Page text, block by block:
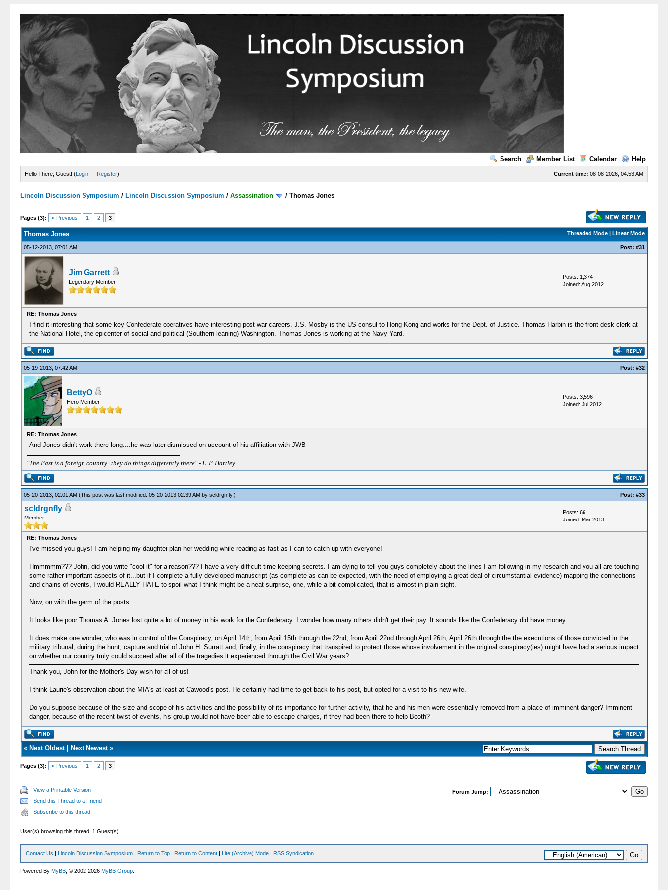
Search Member List Calendar Help
Current time: 08-08-2026, 04:53 AM
Hello There, Guest! (Login — Register)
Lincoln Discussion Symposium / Lincoln Discussion Symposium /Assassination /Thomas Jones
Pages (3): « Previous 1 2 3
Threaded Mode| Linear Mode
Thomas Jones
05-12-2013, 07:01 AM Post: #31
Jim Garrett
Legendary Member
Posts: 1,374
Joined: Aug 2012
RE: Thomas Jones
I find it interesting that some key Confederate operatives have interesting post-war careers. J.S. Mosby is the US consul to Hong Kong and works for the Dept. of Justice. Thomas Harbin is the front desk clerk at
the National Hotel, the epicenter of social and political (Southern leaning) Washington. Thomas Jones is working at the Navy Yard.
05-19-2013, 07:42 AM Post: #32
BettyO
Hero Member
Posts: 3,596
Joined: Jul 2012
RE: Thomas Jones
And Jones didn't work there long....he was later dismissed on account of his affiliation with JWB -
"The Past is a foreign country...they do things differently there" - L. P. Hartley
05-20-2013, 02:01 AM (This post was last modified: 05-20-2013 02:39 AM by scldrgnfly.) Post: #33
scldrgnfly
Member
Posts: 66
Joined: Mar 2013
RE: Thomas Jones
I've missed you guys! I am helping my daughter plan her wedding while reading as fast as I can to catch up with everyone!
Hmmmmm??? John, did you write "cool it" for a reason??? I have a very difficult time keeping secrets. I am dying to tell you guys completely about the lines I am following in my research and you all are touching
some rather important aspects of it...but if I complete a fully developed manuscript (as complete as can be expected, with the need of employing a great deal of circumstantial evidence) mapping the connections
and chains of events, I would REALLY HATE to spoil what I think might be a neat surprise, one, while a bit complicated, that is almost in plain sight.
Now, on with the germ of the posts.
It looks like poor Thomas A. Jones lost quite a lot of money in his work for the Confederacy. I wonder how many others didn't get their pay. It sounds like the Confederacy did have money.
It does make one wonder, who was in control of the Conspiracy, on April 14th, from April 15th through the 22nd, from April 22nd through April 26th, April 26th through the the executions of those convicted in the
military tribunal, during the hunt, capture and trial of John H. Surratt and, finally, in the conspiracy that transpired to protect those whose involvement in the original conspiracy(ies) might have had a serious impact
on whether our country truly could succeed after all of the tragedies it experienced through the Civil War years?
Thank you, John for the Mother's Day wish for all of us!
I think Laurie's observation about the MIA's at least at Cawood's post. He certainly had time to get back to his post, but opted for a visit to his new wife.
Do you suppose because of the size and scope of his activities and the possibility of its importance for further activity, that he and his men were essentially removed from a place of imminent danger? Imminent
danger, because of the recent twist of events, his group would not have been able to escape charges, if they had been there to help Booth?
« Next Oldest| Next Newest»
Pages (3): « Previous 1 2 3
View a Printable Version
Send this Thread to a Friend
Subscribe to this thread
Forum Jump:
User(s) browsing this thread: 1 Guest(s)
Contact Us | Lincoln Discussion Symposium | Return to Top | Return to Content | Lite (Archive) Mode | RSS Syndication
Powered ByMyBB , © 2002-2026MyBB Group